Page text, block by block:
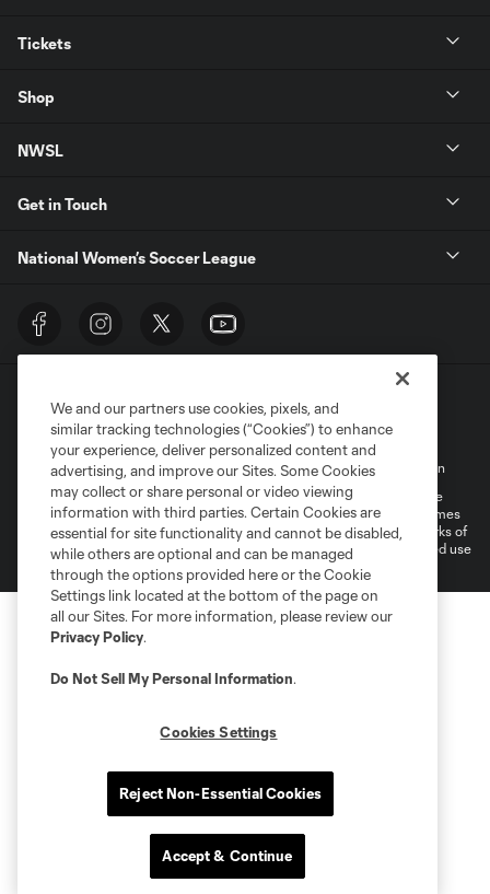
Tickets
Shop
NWSL
Get in Touch
National Women’s Soccer League
Terms of Service Privacy Policy
Do Not Sell My Personal Information
©2026 MLS. The Major League Soccer and MLS name and shield are
registered trademarks of Major League Soccer, L.L.C. (“MLS”). The names
and logos of MLS teams are registered and/or common law trademarks of
MLS or are used with the permission of their owners. Any unauthorized use
is forbidden.
We and our partners use cookies, pixels, and
similar tracking technologies (“Cookies”) to enhance
your experience, deliver personalized content and
advertising, and improve our Sites. Some Cookies
may collect or share personal or video viewing
information with third parties. Certain Cookies are
essential for site functionality and cannot be disabled,
while others are optional and can be managed
through the options provided here or the Cookie
Settings link located at the bottom of the page on
all our Sites. For more information, please review our
Privacy Policy.
Do Not Sell My Personal Information.
Cookies Settings
Reject Non-Essential Cookies
Accept & Continue